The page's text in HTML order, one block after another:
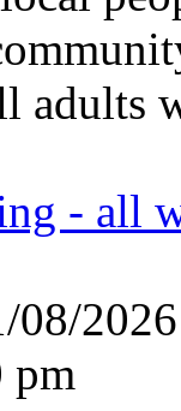
- all
08/
pm